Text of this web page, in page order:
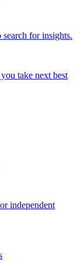
for insights.
take next best
independent